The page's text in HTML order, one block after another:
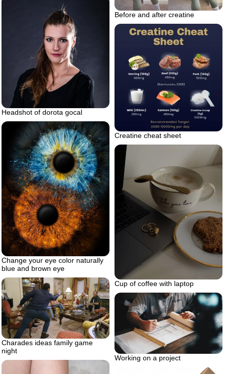
Before and after creatine
Headshot of dorota gocal
Creatine cheat sheet
Change your eye color naturally
blue and brown eye
Cup of coffee with laptop
Charades ideas family game
night
Working on a project